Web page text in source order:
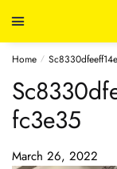
Home /
fc3e35
March 26, 2022